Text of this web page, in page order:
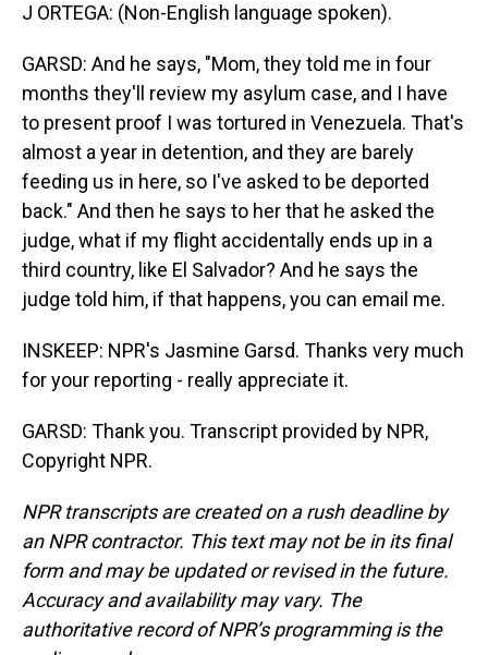
J ORTEGA: (Non-English language spoken).
GARSD: And he says, "Mom, they told me in four
months they'll review my asylum case, and I have
to present proof I was tortured in Venezuela. That's
almost a year in detention, and they are barely
feeding us in here, so I've asked to be deported
back." And then he says to her that he asked the
judge, what if my flight accidentally ends up in a
third country, like El Salvador? And he says the
judge told him, if that happens, you can email me.
INSKEEP: NPR's Jasmine Garsd. Thanks very much
for your reporting - really appreciate it.
GARSD: Thank you. Transcript provided by NPR,
Copyright NPR.
NPR transcripts are created on a rush deadline by
an NPR contractor. This text may not be in its final
form and may be updated or revised in the future.
Accuracy and availability may vary. The
authoritative record of NPR’s programming is the